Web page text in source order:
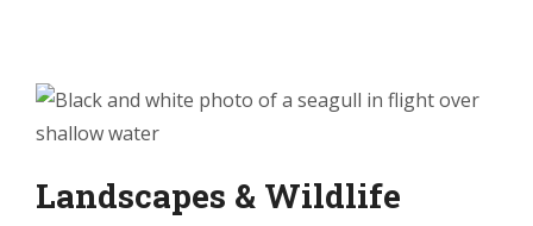
Landscapes & Wildlife